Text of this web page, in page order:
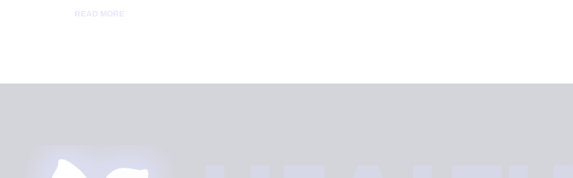
READ MORE